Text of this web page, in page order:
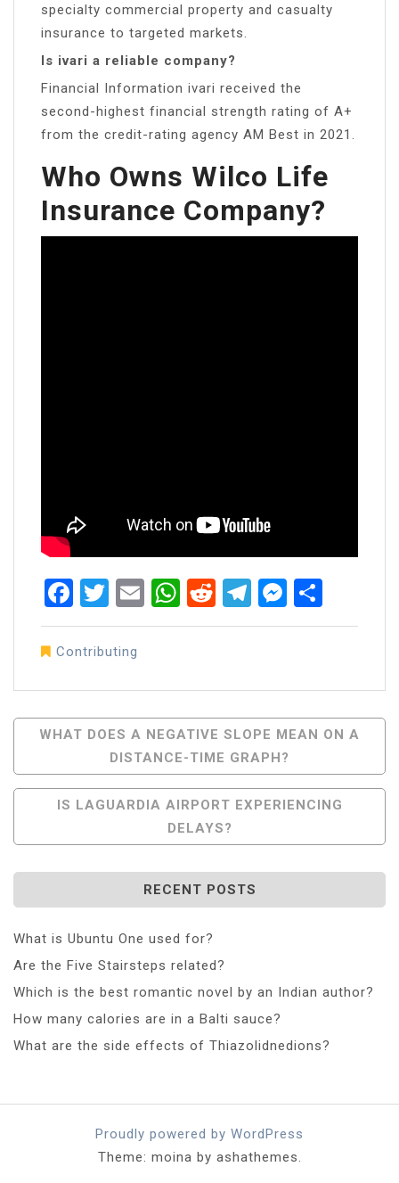
specialty commercial property and casualty
insurance to targeted markets.
Is ivari a reliable company?
Financial Information ivari received the
second-highest financial strength rating of A+
from the credit-rating agency AM Best in 2021.
Who Owns Wilco Life
Insurance Company?
Facebook
Twitter
EmailWhatsApp
RedditTelegram
Contributing
Post
Navigation
WHAT DOES A NEGATIVE SLOPE MEAN ON A
DISTANCE-TIME GRAPH?
IS LAGUARDIA AIRPORT EXPERIENCING
DELAYS?
RECENT POSTS
What is Ubuntu One used for?
Are the Five Stairsteps related?
Which is the best romantic novel by an Indian author?
How many calories are in a Balti sauce?
What are the side effects of Thiazolidnedions?
Proudly powered by WordPress
Theme: moina by ashathemes.